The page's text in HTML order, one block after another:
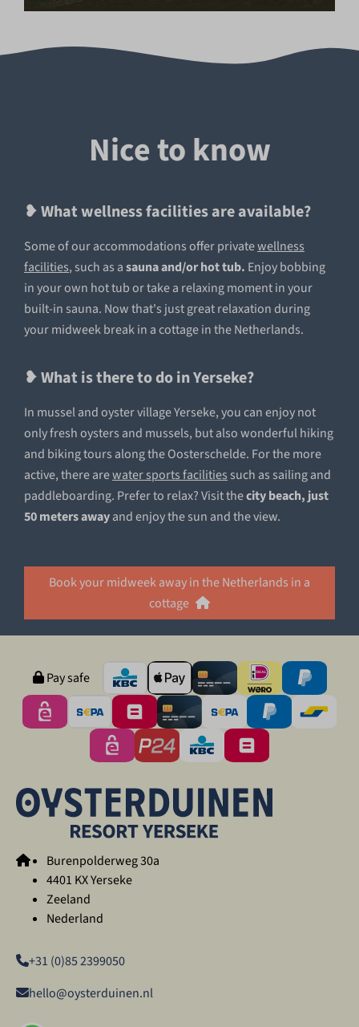
Nice to know
❥ What wellness facilities are available?
Some of our accommodations offer privatewellness
facilities, such as asauna and/or hot tub. Enjoy bobbing
in your own hot tub or take a relaxing moment in your
built-in sauna. Now that's just great relaxation during
your midweek break in a cottage in the Netherlands.
❥ What is there to do in Yerseke?
In mussel and oyster village Yerseke, you can enjoy not
only fresh oysters and mussels, but also wonderful hiking
and biking tours along the Oosterschelde. For the more
active, there arewater sports facilities such as sailing and
paddleboarding. Prefer to relax? Visit thecity beach, just
50 meters awayand enjoy the sun and the view.
Book your midweek away in the Netherlands in a
cottage
Pay safe
Burenpolderweg 30a
4401 KX Yerseke
Zeeland
Nederland
+31 (0)85 2399050
hello@oysterduinen.nl